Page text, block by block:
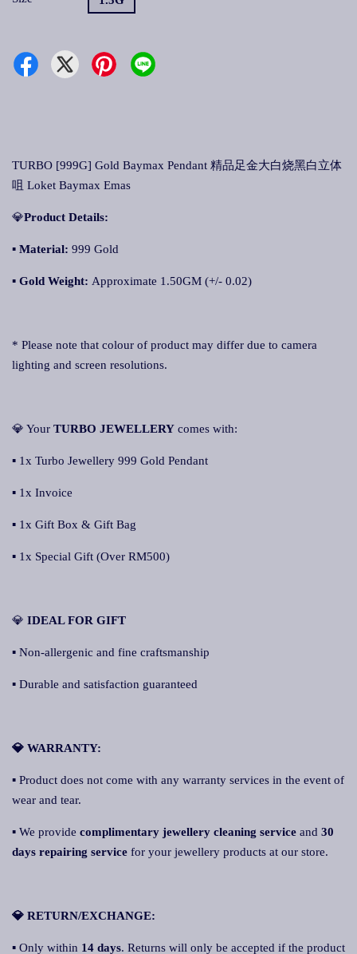
TURBO [999G] Gold Baymax Pendant 精品足金大白烧黑白立体
咀 Loket Baymax Emas
💎Product Details:
▪ Material: 999 Gold
▪ Gold Weight: Approximate 1.50GM (+/- 0.02)
* Please note that colour of product may differ due to camera
lighting and screen resolutions.
💎 Your TURBO JEWELLERY comes with:
▪ 1x Turbo Jewellery 999 Gold Pendant
▪ 1x Invoice
▪ 1x Gift Box & Gift Bag
▪ 1x Special Gift (Over RM500)
💎 IDEAL FOR GIFT
▪ Non-allergenic and fine craftsmanship
▪ Durable and satisfaction guaranteed
💎 WARRANTY:
▪ Product does not come with any warranty services in the event of
wear and tear.
▪ We provide complimentary jewellery cleaning service and 30
days repairing service for your jewellery products at our store.
💎 RETURN/EXCHANGE:
▪ Only within 14 days. Returns will only be accepted if the product